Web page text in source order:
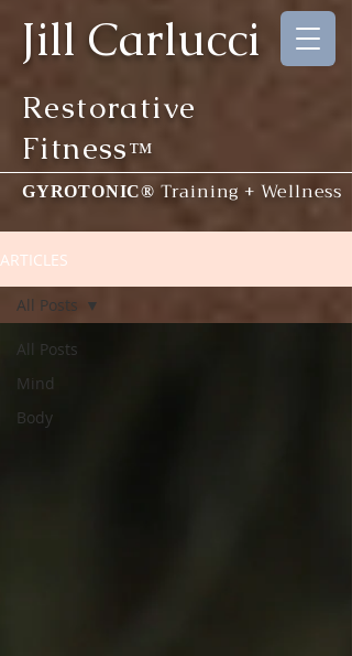
Jill Carlucci
Restorative
Fitness™
GYROTONIC® Training + Wellness
ARTICLES
All Posts
Mind
Body
All Posts